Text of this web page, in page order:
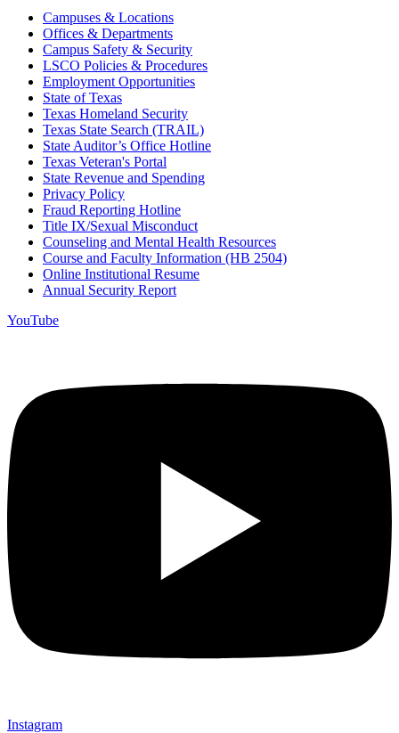
Campuses & Locations
Offices & Departments
Campus Safety & Security
LSCO Policies & Procedures
Employment Opportunities
State of Texas
Texas Homeland Security
Texas State Search (TRAIL)
State Auditor’s Office Hotline
Texas Veteran's Portal
State Revenue and Spending
Privacy Policy
Fraud Reporting Hotline
Title IX/Sexual Misconduct
Counseling and Mental Health Resources
Course and Faculty Information (HB 2504)
Online Institutional Resume
Annual Security Report
YouTube
Instagram